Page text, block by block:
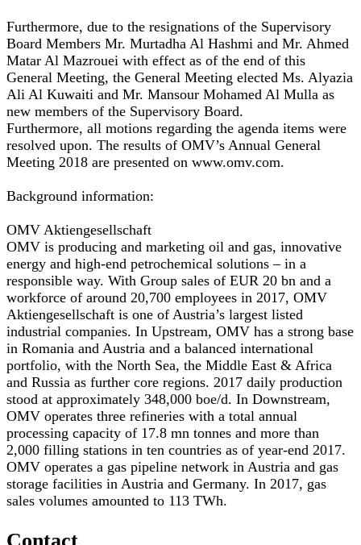
Furthermore, due to the resignations of the Supervisory
Board Members Mr. Murtadha Al Hashmi and Mr. Ahmed
Matar Al Mazrouei with effect as of the end of this
General Meeting, the General Meeting elected Ms. Alyazia
Ali Al Kuwaiti and Mr. Mansour Mohamed Al Mulla as
new members of the Supervisory Board.
Furthermore, all motions regarding the agenda items were
resolved upon. The results of OMV’s Annual General
Meeting 2018 are presented on www.omv.com.
Background information:
OMV Aktiengesellschaft
OMV is producing and marketing oil and gas, innovative
energy and high-end petrochemical solutions – in a
responsible way. With Group sales of EUR 20 bn and a
workforce of around 20,700 employees in 2017, OMV
Aktiengesellschaft is one of Austria’s largest listed
industrial companies. In Upstream, OMV has a strong base
in Romania and Austria and a balanced international
portfolio, with the North Sea, the Middle East & Africa
and Russia as further core regions. 2017 daily production
stood at approximately 348,000 boe/d. In Downstream,
OMV operates three refineries with a total annual
processing capacity of 17.8 mn tonnes and more than
2,000 filling stations in ten countries as of year-end 2017.
OMV operates a gas pipeline network in Austria and gas
storage facilities in Austria and Germany. In 2017, gas
sales volumes amounted to 113 TWh.